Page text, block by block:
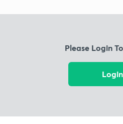
Please Login
Login